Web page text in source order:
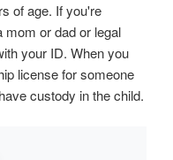
of age. If you're
mom or dad or legal
your ID. When you
license for someone
custody in the child.